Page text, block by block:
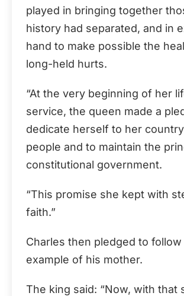
played in bringing together
history had separated, and in
hand to make possible the
long-held hurts.
“At the very beginning of her
service, the queen made a
dedicate herself to her
people and to maintain the
constitutional government.
“This promise she kept with
faith.”
Charles then pledged to follow
example of his mother.
The king said: “Now, with that